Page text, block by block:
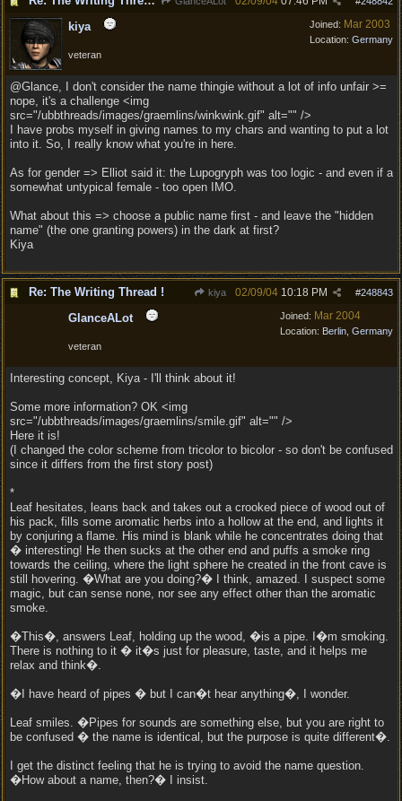
Joined: Mar 2003
Location: Germany
kiya
veteran
@Glance, I don't consider the name thingie without a lot of info unfair >=
nope, it's a challenge <img
src="/ubbthreads/images/graemlins/winkwink.gif" alt="" />
I have probs myself in giving names to my chars and wanting to put a lot
into it. So, I really know what you're in here.
As for gender => Elliot said it: the Lupogryph was too logic - and even if a
somewhat untypical female - too open IMO.
What about this => choose a public name first - and leave the "hidden
name" (the one granting powers) in the dark at first?
Kiya
Re: The Writing Thread ! kiya #248843
02/09/04 10:18 PM
Joined: Mar 2004
Location: Berlin, Germany
GlanceALot
veteran
Interesting concept, Kiya - I'll think about it!
Some more information? OK <img
src="/ubbthreads/images/graemlins/smile.gif" alt="" />
Here it is!
(I changed the color scheme from tricolor to bicolor - so don't be confused
since it differs from the first story post)
*
Leaf hesitates, leans back and takes out a crooked piece of wood out of
his pack, fills some aromatic herbs into a hollow at the end, and lights it
by conjuring a flame. His mind is blank while he concentrates doing that
� interesting! He then sucks at the other end and puffs a smoke ring
towards the ceiling, where the light sphere he created in the front cave is
still hovering. �What are you doing?� I think, amazed. I suspect some
magic, but can sense none, nor see any effect other than the aromatic
smoke.
�This�, answers Leaf, holding up the wood, �is a pipe. I�m smoking.
There is nothing to it � it�s just for pleasure, taste, and it helps me
relax and think�.
�I have heard of pipes � but I can�t hear anything�, I wonder.
Leaf smiles. �Pipes for sounds are something else, but you are right to
be confused � the name is identical, but the purpose is quite different�.
I get the distinct feeling that he is trying to avoid the name question.
�How about a name, then?� I insist.